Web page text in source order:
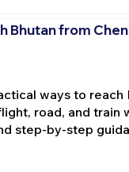
Bhutan from
ways to reach
road, and train
step-by-step